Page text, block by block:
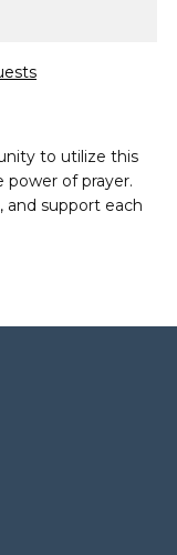
to utilize this
power of prayer.
support each